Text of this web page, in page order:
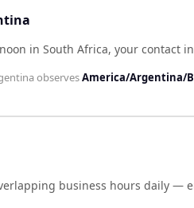
in South Africa, your contact in
observesAmerica/Argentina/
business hours daily —